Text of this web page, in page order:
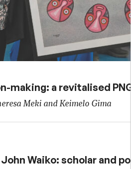
making: a revitalised
Meki and Keimelo Gima
John Waiko: scholar and